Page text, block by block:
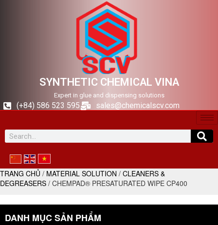
SYNTHETIC CHEMICAL VINA
Expert in glue and dispensing solutions
(+84) 586 523 595 sales@chemicalscv.com
TRANG CHỦ / MATERIAL SOLUTION / CLEANERS &
DEGREASERS / CHEMPAD® PRESATURATED WIPE CP400
DANH MỤC SẢN PHẨM